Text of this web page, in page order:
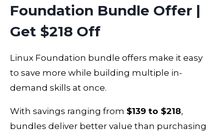
Foundation Bundle Offer |
Get $218 Off
Linux Foundation bundle offers make it easy
to save more while building multiple in-
demand skills at once.
With savings ranging from $139 to $218,
bundles deliver better value than purchasing